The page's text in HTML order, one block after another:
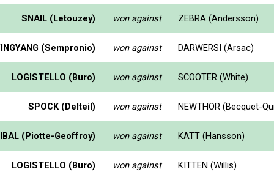
SNAIL (Letouzey) won against ZEBRA (Andersson)
(Sempronio) won against DARWERSI (Arsac)
LOGISTELLO (Buro) won against SCOOTER (White)
SPOCK (Delteil) won against NEWTHOR (Becquet-
(Piotte-Geoffroy) won against KATT (Hansson)
LOGISTELLO (Buro) won against KITTEN (Willis)